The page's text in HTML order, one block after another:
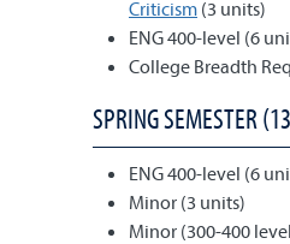
Criticism (3 units)
ENG 400-level (6
College Breadth
SPRING SEMESTER
ENG 400-level (6
Minor (3 units)
Minor (300-400